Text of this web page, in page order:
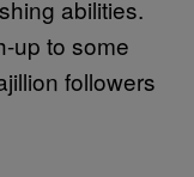
abilities.
up to some
followers